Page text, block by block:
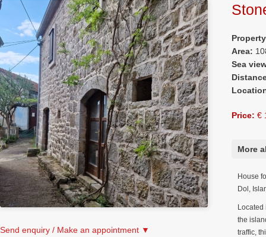
Send enquiry / Make an appointment ▼
Area:
Sea
Price: €
More
House
Dol,
Located
the
traffic,